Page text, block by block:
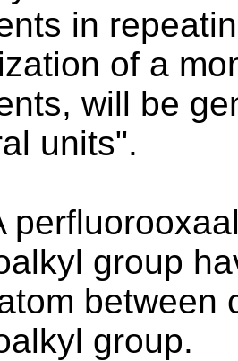
in
of a
will be
units".
group
between
group.